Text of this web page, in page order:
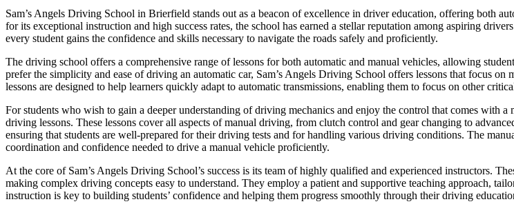
Sam’s Angels Driving School in Brierfield stands out as a beacon of excellence in driver education, offering both
for its exceptional instruction and high success rates, the school has earned a stellar reputation among aspiring
every student gains the confidence and skills necessary to navigate the roads safely and proficiently.
The driving school offers a comprehensive range of lessons for both automatic and manual vehicles, allowing
prefer the simplicity and ease of driving an automatic car, Sam’s Angels Driving School offers lessons that focus
lessons are designed to help learners quickly adapt to automatic transmissions, enabling them to focus on other
For students who wish to gain a deeper understanding of driving mechanics and enjoy the control that comes with
driving lessons. These lessons cover all aspects of manual driving, from clutch control and gear changing to
ensuring that students are well-prepared for their driving tests and for handling various driving conditions. The
coordination and confidence needed to drive a manual vehicle proficiently.
At the core of Sam’s Angels Driving School’s success is its team of highly qualified and experienced instructors.
making complex driving concepts easy to understand. They employ a patient and supportive teaching approach,
instruction is key to building students’ confidence and helping them progress smoothly through their driving